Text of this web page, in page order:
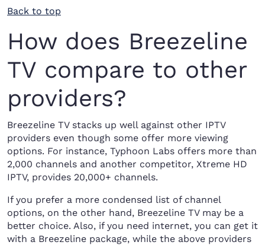
Back to top
How does Breezeline
TV compare to other
providers?
Breezeline TV stacks up well against other IPTV
providers even though some offer more viewing
options. For instance, Typhoon Labs offers more than
2,000 channels and another competitor, Xtreme HD
IPTV, provides 20,000+ channels.
If you prefer a more condensed list of channel
options, on the other hand, Breezeline TV may be a
better choice. Also, if you need internet, you can get it
with a Breezeline package, while the above providers